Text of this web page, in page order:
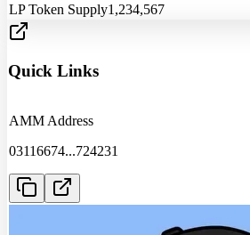
LP Token Supply1,234,567
Quick Links
AMM Address
03116674...724231